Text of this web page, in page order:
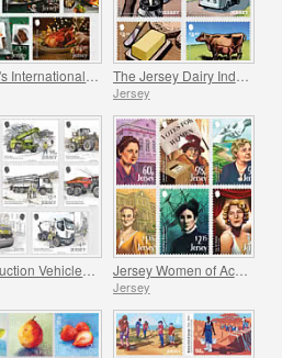
Jersey
Jersey Women of Achievement
Jersey